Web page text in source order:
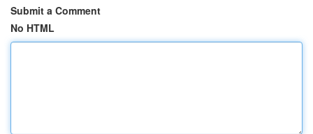
Submit a Comment
No HTML